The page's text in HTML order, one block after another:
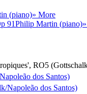
(piano)» More
91Philip Martin (piano)
RO5
dos Santos)
Napoleão dos Santos)